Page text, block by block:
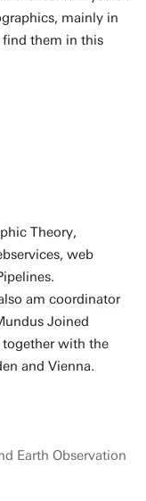
mainly in
find them in this
Theory,
web
am coordinator
Joined
together with the
and Vienna.
Earth Observation